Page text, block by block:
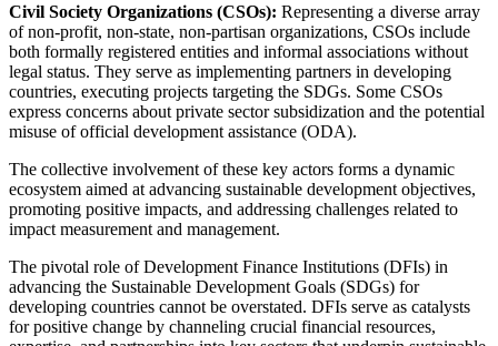
Civil Society Organizations (CSOs): Representing a diverse array
of non-profit, non-state, non-partisan organizations, CSOs include
both formally registered entities and informal associations without
legal status. They serve as implementing partners in developing
countries, executing projects targeting the SDGs. Some CSOs
express concerns about private sector subsidization and the potential
misuse of official development assistance (ODA).
The collective involvement of these key actors forms a dynamic
ecosystem aimed at advancing sustainable development objectives,
promoting positive impacts, and addressing challenges related to
impact measurement and management.
The pivotal role of Development Finance Institutions (DFIs) in
advancing the Sustainable Development Goals (SDGs) for
developing countries cannot be overstated. DFIs serve as catalysts
for positive change by channeling crucial financial resources,